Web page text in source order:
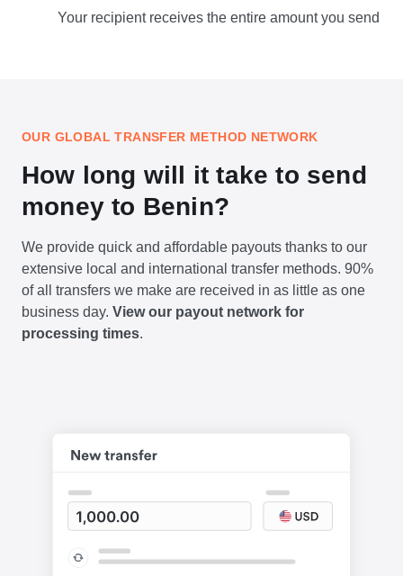
Your recipient receives the entire amount you send
OUR GLOBAL TRANSFER METHOD NETWORK
How long will it take to send
money to Benin?
We provide quick and affordable payouts thanks to our
extensive local and international transfer methods. 90%
of all transfers we make are received in as little as one
business day. View our payout network for
processing times.